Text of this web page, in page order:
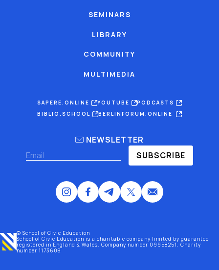
SEMINARS
LIBRARY
COMMUNITY
MULTIMEDIA
SAPERE.ONLINE YOUTUBE
PODCASTS
BIBLIO.SCHOOL
BERLINFORUM.ONLINE
NEWSLETTER
SUBSCRIBE
© School of Civic Education
School of Civic Education is a charitable company limited by guarantee
registered in England & Wales. Company number 09958251. Charity
number 1173608